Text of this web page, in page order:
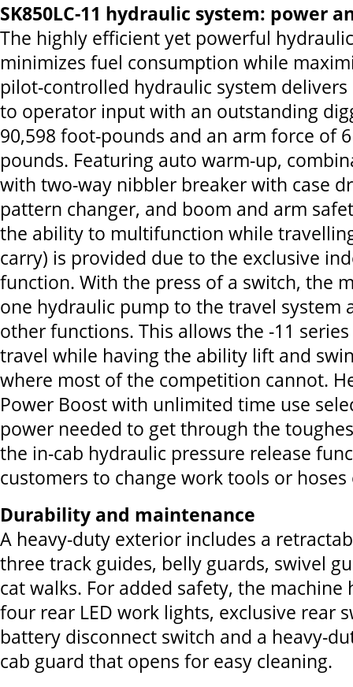
SK850LC-11 hydraulic system: power
The highly efficient yet powerful
minimizes fuel consumption while
pilot-controlled hydraulic system
to operator input with an outstanding
90,598 foot-pounds and an arm force of
pounds. Featuring auto warm-up,
with two-way nibbler breaker with case
pattern changer, and boom and arm
the ability to multifunction while
carry) is provided due to the exclusive
function. With the press of a switch, the
one hydraulic pump to the travel system
other functions. This allows the -11
travel while having the ability lift and
where most of the competition cannot.
Power Boost with unlimited time use
power needed to get through the
the in-cab hydraulic pressure release
customers to change work tools or hoses
Durability and maintenance
A heavy-duty exterior includes a
three track guides, belly guards, swivel
cat walks. For added safety, the machine
four rear LED work lights, exclusive rear
battery disconnect switch and a heavy-
cab guard that opens for easy cleaning.